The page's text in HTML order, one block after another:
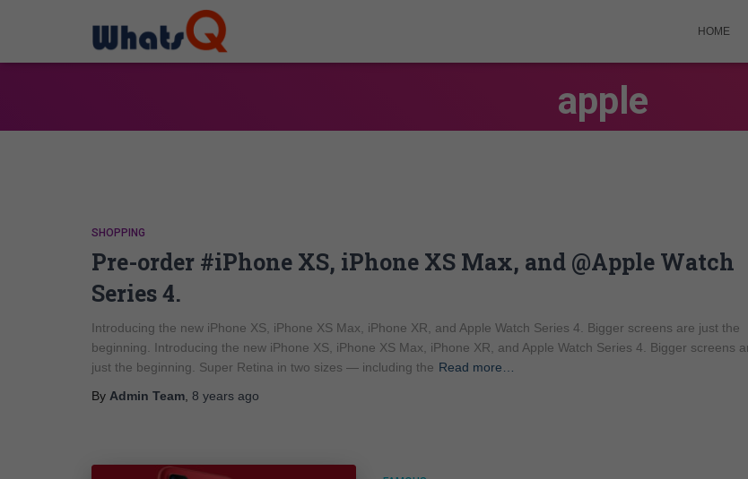
HOME
apple
SHOPPING
Pre-order #iPhone XS, iPhone XS Max, and @Apple Watch
Series 4.
Introducing the new iPhone XS, iPhone XS Max, iPhone XR, and Apple Watch Series 4. Bigger screens are just the
beginning. Introducing the new iPhone XS, iPhone XS Max, iPhone XR, and Apple Watch Series 4. Bigger screens
just the beginning. Super Retina in two sizes — including the Read more…
By Admin Team 8 years ago